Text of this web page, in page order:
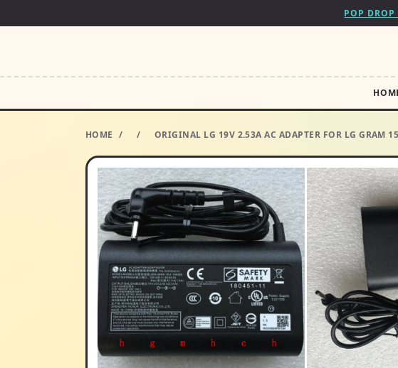
POP DROP
HOME / / ORIGINAL LG 19V 2.53A AC ADAPTER FOR LG GRAM